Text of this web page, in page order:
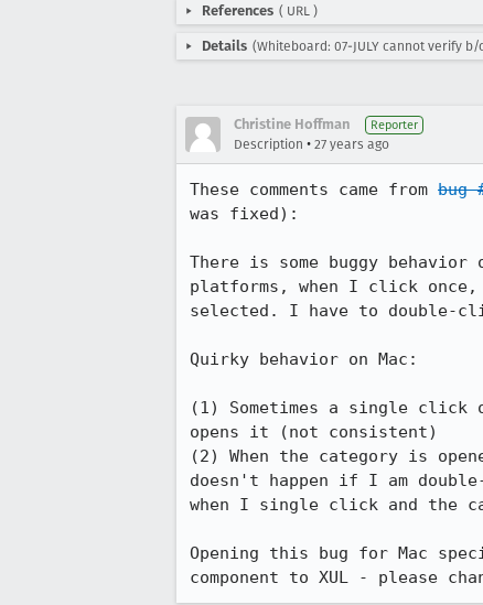
References ( URL )
Details (Whiteboard: 07-JULY cannot verify
Christine Hoffman Reporter
Description • 27 years ago
These comments came from bug
was fixed):
There is some buggy behavior
platforms, when I click once,
selected. I have to double-
Quirky behavior on Mac:
(1) Sometimes a single click
opens it (not consistent)
(2) When the category is
doesn't happen if I am
when I single click and the
Opening this bug for Mac
component to XUL - please